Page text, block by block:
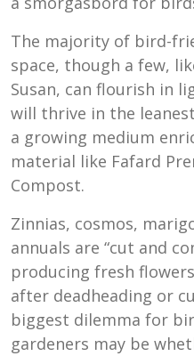
The majority of bird-
space, though a few,
Susan, can flourish in
will thrive in the
a growing medium
material like Fafard
Compost.
Zinnias, cosmos,
annuals are “cut and
producing fresh
after deadheading or
biggest dilemma for
gardeners may be